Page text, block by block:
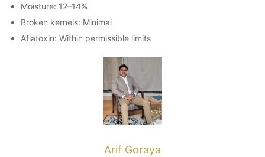
Moisture: 12–14%
Broken kernels: Minimal
Aflatoxin: Within permissible limits
Arif Goraya